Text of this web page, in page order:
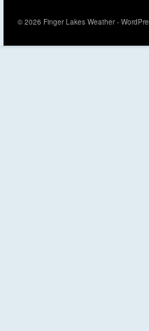
© 2026 Finger Lakes Weather -